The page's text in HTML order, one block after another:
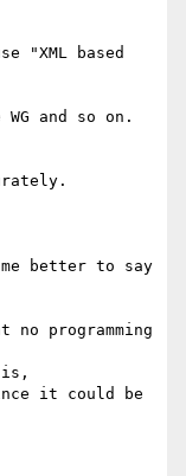
"XML based
and so on.
better to say
no programming
is,
it could be